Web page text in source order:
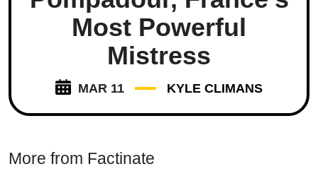
Most Powerful
Mistress
MAR 11 KYLE CLIMANS
More from Factinate